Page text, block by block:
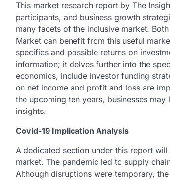
This market research report by The
participants, and business growth
many facets of the inclusive market.
Market can benefit from this useful
specifics and possible returns on
information; it delves further into the
economics, include investor funding
on net income and profit and loss are
the upcoming ten years, businesses
insights.
Covid-19 Implication Analysis
A dedicated section under this report
market. The pandemic led to supply
Although disruptions were temporary,